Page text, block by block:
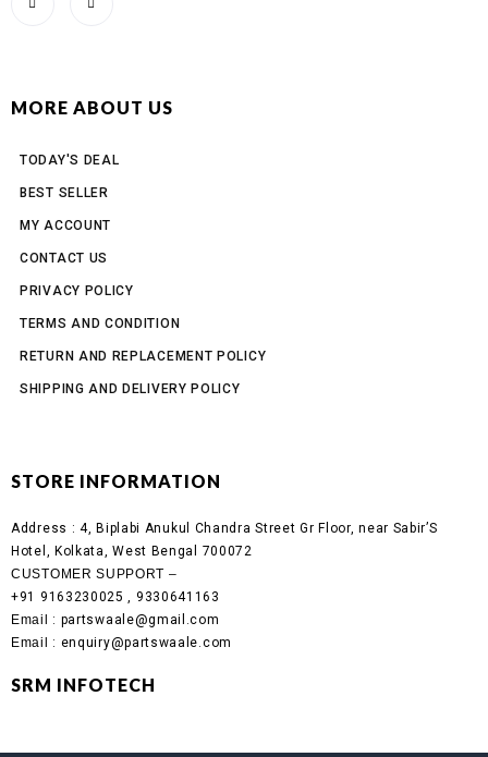
MORE ABOUT US
TODAY'S DEAL
BEST SELLER
MY ACCOUNT
CONTACT US
PRIVACY POLICY
TERMS AND CONDITION
RETURN AND REPLACEMENT POLICY
SHIPPING AND DELIVERY POLICY
STORE INFORMATION
Address :4, Biplabi Anukul Chandra Street Gr Floor, near Sabir’S
Hotel, Kolkata, West Bengal 700072
CUSTOMER SUPPORT –
+91 9163230025 , 9330641163
Email : partswaale@gmail.com
Email : enquiry@partswaale.com
SRM INFOTECH